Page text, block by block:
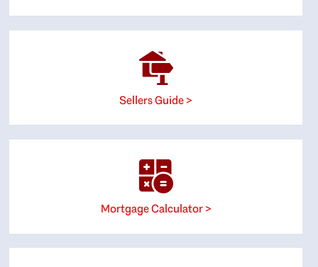
Sellers Guide >
Mortgage Calculator >